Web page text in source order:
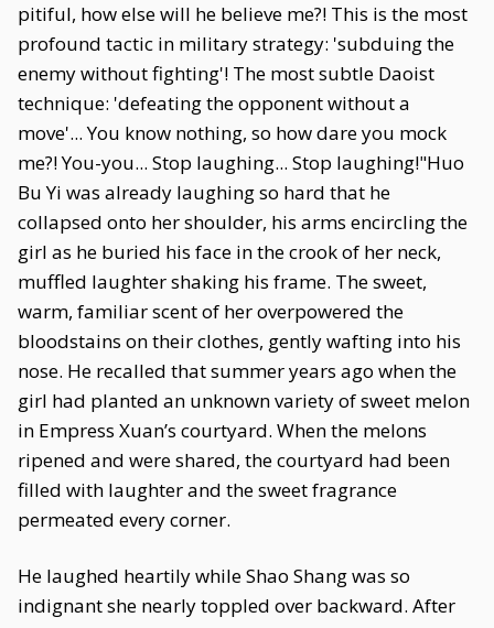
pitiful, how else will he believe me?! This is the most
profound tactic in military strategy: 'subduing the
enemy without fighting'! The most subtle Daoist
technique: 'defeating the opponent without a
move'... You know nothing, so how dare you mock
me?! You-you... Stop laughing... Stop laughing!"Huo
Bu Yi was already laughing so hard that he
collapsed onto her shoulder, his arms encircling the
girl as he buried his face in the crook of her neck,
muffled laughter shaking his frame. The sweet,
warm, familiar scent of her overpowered the
bloodstains on their clothes, gently wafting into his
nose. He recalled that summer years ago when the
girl had planted an unknown variety of sweet melon
in Empress Xuan’s courtyard. When the melons
ripened and were shared, the courtyard had been
filled with laughter and the sweet fragrance
permeated every corner.
He laughed heartily while Shao Shang was so
indignant she nearly toppled over backward. After